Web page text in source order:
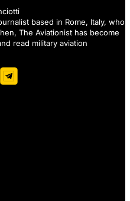
based in Rome, Italy, who
The Aviationist has become
read military aviation